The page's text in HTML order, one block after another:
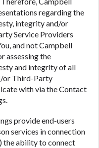
regarding the
integrity and/or
Service Providers
and not Campbell
assessing the
and integrity of all
or Third-Party
with via the Contact
provide end-users
services in connection
the ability to connect